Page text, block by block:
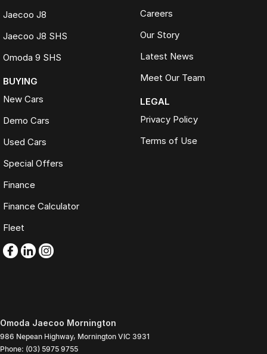
Jaecoo J8
Jaecoo J8 SHS
Omoda 9 SHS
BUYING
New Cars
Demo Cars
Used Cars
Special Offers
Finance
Finance Calculator
Fleet
Careers
Our Story
Latest News
Meet Our Team
LEGAL
Privacy Policy
Terms of Use
Omoda Jaecoo Mornington
986 Nepean Highway, Mornington VIC 3931
Phone: (03) 5975 9755